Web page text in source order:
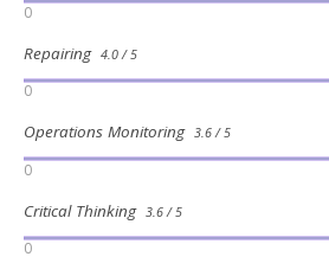
0
Repairing 4.0 / 5
0
Operations Monitoring 3.6 / 5
0
Critical Thinking 3.6 / 5
0